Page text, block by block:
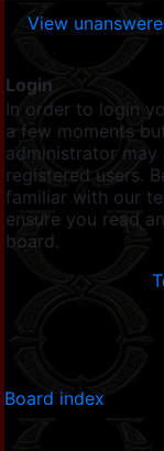
View
Login
In order to login
a few moments
administrator
registered users.
familiar with our
ensure you read
board.
Board index